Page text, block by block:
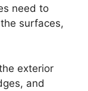
need to
surfaces,
exterior
and